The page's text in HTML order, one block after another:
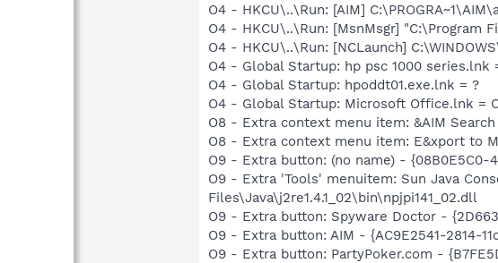
O4 - HKCU\..\Run: [AIM]
O4 - HKCU\..\Run: [MsnMsgr] "C:\Program
O4 - HKCU\..\Run: [NCLaunch]
O4 - Global Startup: hp psc 1000 series.lnk
O4 - Global Startup: hpoddt01.exe.lnk = ?
O4 - Global Startup: Microsoft Office.lnk =
O8 - Extra context menu item: &AIM
O8 - Extra context menu item: E&xport to
O9 - Extra button: (no name) - {08B0E5C0-
O9 - Extra 'Tools' menuitem: Sun Java
Files\Java\j2re1.4.1_02\bin\npjpi141_02.dll
O9 - Extra button: Spyware Doctor -
O9 - Extra button: AIM - {AC9E2541-2814-
O9 - Extra button: PartyPoker.com -